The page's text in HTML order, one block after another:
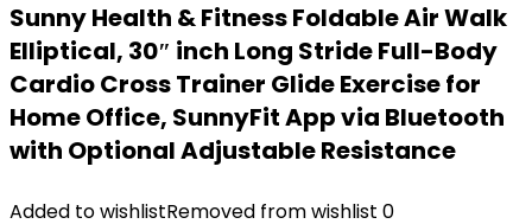
Sunny Health & Fitness Foldable Air Walk
Elliptical, 30″ inch Long Stride Full-Body
Cardio Cross Trainer Glide Exercise for
Home Office, SunnyFit App via Bluetooth
with Optional Adjustable Resistance
Added to wishlistRemoved from wishlist 0